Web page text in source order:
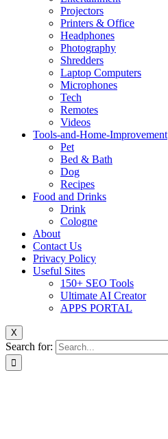
Projectors
Printers & Office
Headphones
Photography
Shredders
Laptop Computers
Microphones
Tech
Remotes
Videos
Tools-and-Home-Improvement
Pet
Bed & Bath
Dog
Recipes
Food and Drinks
Drink
Cologne
About
Contact Us
Privacy Policy
Useful Sites
150+ SEO Tools
Ultimate AI Creator
APPS PORTAL
X
Search for: